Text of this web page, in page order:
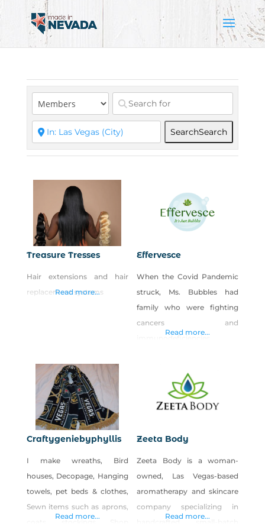
SearchSearch
Treasure Tresses
Hair extensions and hair
replacement systems
Read more...
Effervesce
When the Covid Pandemic
struck, Ms. Bubbles had
family who were fighting
cancers and
inherent caretaker with a
do-it-yourself attitude and a
family, she began
developing a trustworthy
brand to enlighten, provide
for, and support wellness for
all… Meet Effervesce!
Read more...
Craftygeniebyphyllis
I make wreaths, Bird
houses, Decopage, Hanging
towels, pet beds & clothes,
Sewn items such as aprons,
coats, stockings Shop
Read more...
Zeeta Body
Zeeta Body is a woman-
owned, Las Vegas-based
aromatherapy and skincare
company specializing in
handcrafted, small-batch
Read more...